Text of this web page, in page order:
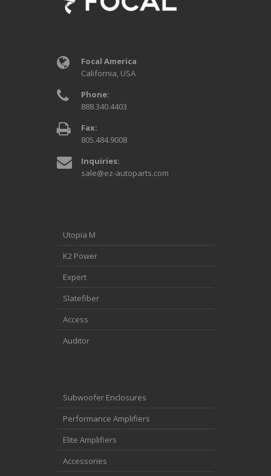
Focal America
California, USA
Phone:
888.340.4403
Fax:
805.484.9008
Inquiries:
sale@ez-autoparts.com
Utopia M
K2 Power
Expert
Slatefiber
Access
Auditor
Subwoofer Enclosures
Performance Amplifiers
Elite Amplifiers
Accessories